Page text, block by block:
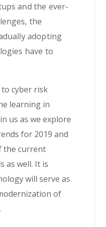
and the ever-
the
adopting
have to
cyber risk
learning in
us as we explore
for 2019 and
the current
as well. It is
will serve as
of